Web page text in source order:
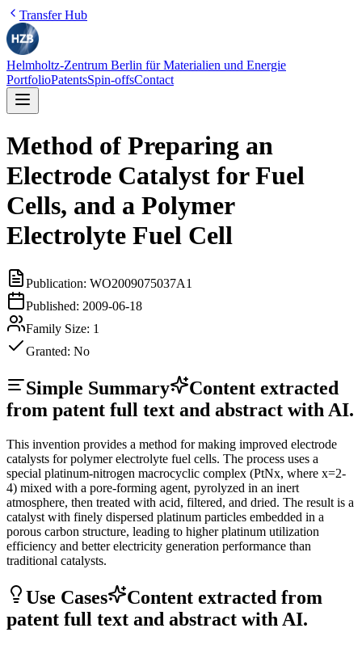
Transfer Hub
Helmholtz-Zentrum Berlin für Materialien und Energie
PortfolioPatentsSpin-offsContact
Method of Preparing an
Electrode Catalyst for Fuel
Cells, and a Polymer
Electrolyte Fuel Cell
Publication: WO2009075037A1
Published: 2009-06-18
Family Size: 1
Granted: No
Simple Summary
Content extracted
from patent full text and abstract with AI.
This invention provides a method for making improved electrode
catalysts for polymer electrolyte fuel cells. The process uses a
special platinum-nitrogen macrocyclic complex (PtNx, where x=2-
4) mixed with a pore-forming agent, pyrolyzed in an inert
atmosphere, then treated with acid, filtered, and dried. The result is a
catalyst with finely dispersed platinum particles embedded in a
porous carbon structure, leading to higher platinum utilization
efficiency and better electricity generation performance than
traditional catalysts.
Use Cases
Content extracted from
patent full text and abstract with AI.